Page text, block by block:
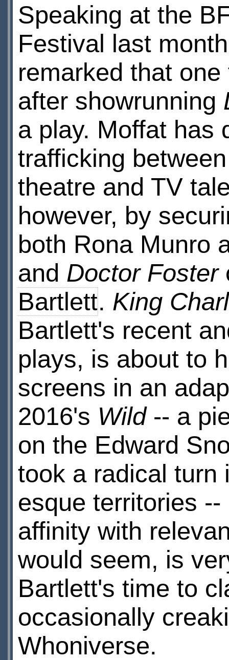
Speaking at the
Festival last
remarked that
after showrunning
a play. Moffat has
trafficking
theatre and TV
however, by
both Rona Munro
and Doctor Foster
Bartlett. King
Bartlett's recent
plays, is about to
screens in an
2016's Wild-- a
on the Edward
took a radical
esque territories
affinity with
would seem, is
Bartlett's time to
occasionally
Whoniverse.